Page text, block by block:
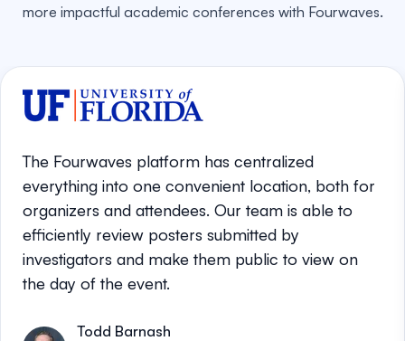
more impactful academic conferences with Fourwaves.
The Fourwaves platform has centralized
everything into one convenient location, both for
organizers and attendees. Our team is able to
efficiently review posters submitted by
investigators and make them public to view on
the day of the event.
Todd Barnash